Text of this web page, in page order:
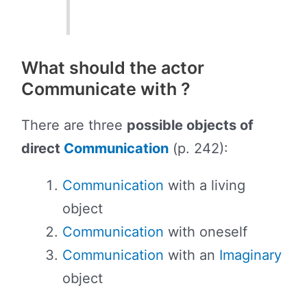
What should the actor
Communicate with ?
There are three possible objects of
direct Communication(p. 242):
Communication with a living
object
Communication with oneself
Communication with an Imaginary
object